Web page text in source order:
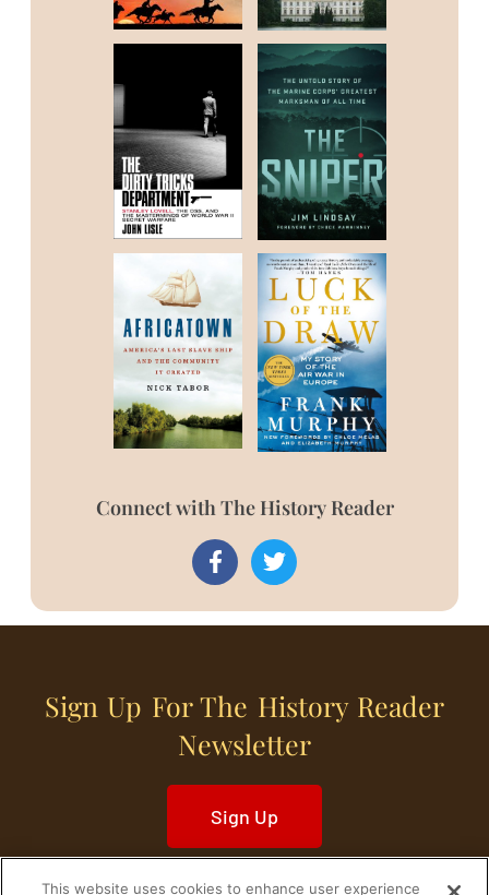
Connect with The History Reader
Sign Up For The History Reader
Newsletter
Sign Up
This website uses cookies to enhance user experience